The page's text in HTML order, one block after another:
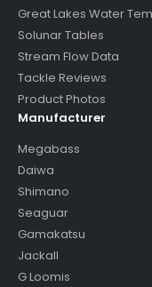
Great Lakes Water
Solunar Tables
Stream Flow Data
Tackle Reviews
Product Photos
Manufacturer
Megabass
Daiwa
Shimano
Seaguar
Gamakatsu
Jackall
G Loomis